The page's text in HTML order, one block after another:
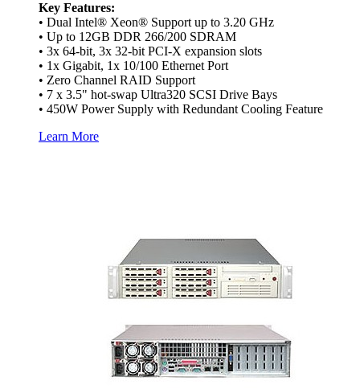
Key Features:
• Dual Intel® Xeon® Support up to 3.20 GHz
• Up to 12GB DDR 266/200 SDRAM
• 3x 64-bit, 3x 32-bit PCI-X expansion slots
• 1x Gigabit, 1x 10/100 Ethernet Port
• Zero Channel RAID Support
• 7 x 3.5" hot-swap Ultra320 SCSI Drive Bays
• 450W Power Supply with Redundant Cooling Feature
Learn More